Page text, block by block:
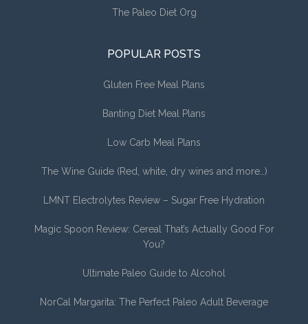
The Paleo Diet Org
POPULAR POSTS
Gluten Free Meal Plans
Banting Diet Meal Plans
Low Carb Meal Plans
The Wine Guide (Red, white, dry wines and more…)
LMNT Electrolytes Review – Sugar Free Hydration
Magic Spoon Review: Cereal That’s Actually Good For
You?
Ultimate Paleo Guide to Alcohol
NorCal Margarita: The Perfect Paleo Adult Beverage